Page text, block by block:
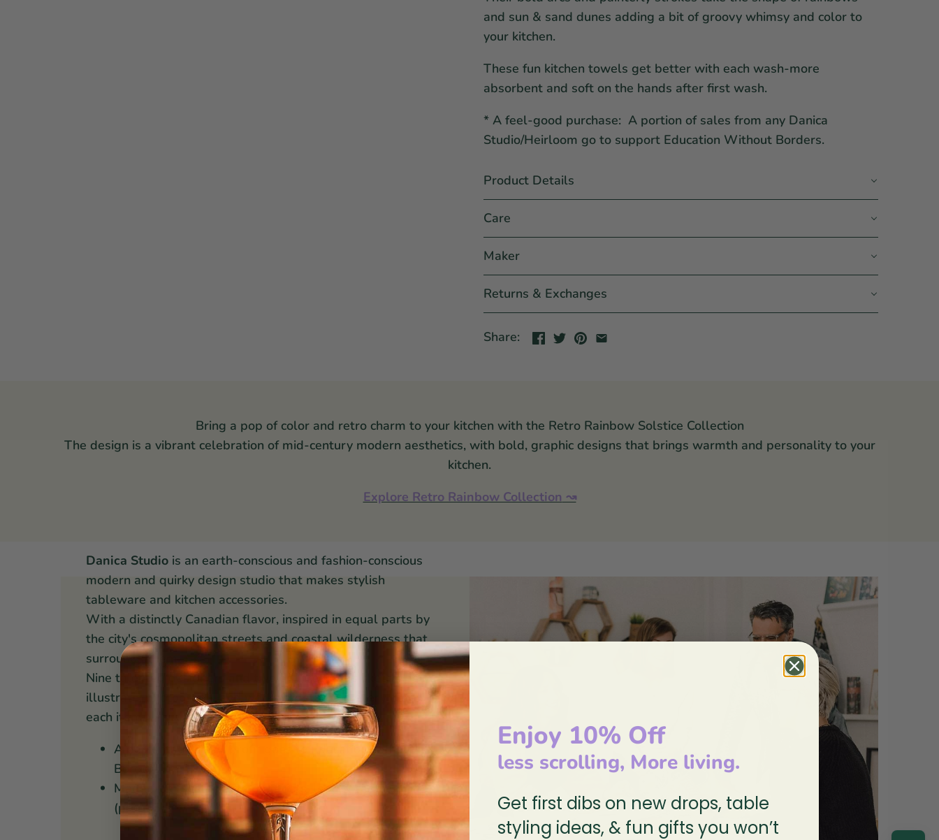
and sun & sand dunes adding a bit of groovy whimsy and color to
your kitchen.
These fun kitchen towels get better with each wash-more
absorbent and soft on the hands after first wash.
* A feel-good purchase: A portion of sales from any Danica
Studio/Heirloom go to support Education Without Borders.
Product Details
Care
Maker
Returns & Exchanges
Share:
Bring a pop of color and retro charm to your kitchen with the Retro Rainbow Solstice Collection
The design is a vibrant celebration of mid-century modern aesthetics, with bold, graphic designs that brings warmth and personality to your
kitchen.
Explore Retro Rainbow Collection ↝
Danica Studio is an earth-conscious and fashion-conscious
modern and quirky design studio that makes stylish
tableware and kitchen accessories.
With a distinctly Canadian flavor, inspired in equal parts by
the city's cosmopolitan streets and coastal wilderness that
surrounds them.
Nine talented designers and two or three dogs sketch, paint,
illustrate, photograph, and works together on every detail of
each item.
A percentage of all profit goes to Education without
Borders
Made from sustainable materials, lead & cadmium-free
(prop65)
Enjoy 10% Off
less scrolling, More living.
Get first dibs on new drops, table
styling ideas, & fun gifts you won’t